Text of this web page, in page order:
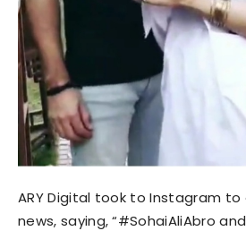
ARY Digital took to Instagram
news, saying, “#SohaiAliAbro